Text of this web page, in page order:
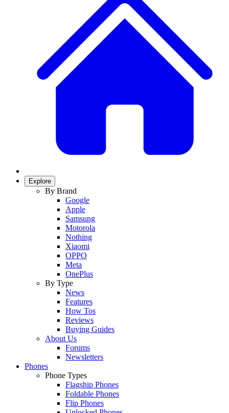
Explore
By Brand
Google
Apple
Samsung
Motorola
Nothing
Xiaomi
OPPO
Meta
OnePlus
By Type
News
Features
How Tos
Reviews
Buying Guides
About Us
Forums
Newsletters
Phones
Phone Types
Flagship Phones
Foldable Phones
Flip Phones